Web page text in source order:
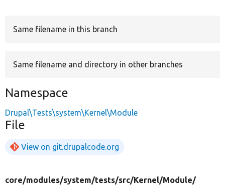
Same filename in this branch
Same filename and directory in other branches
Namespace
Drupal\Tests\system\Kernel\Module
File
View on git.drupalcode.org
core/modules/system/tests/src/Kernel/Module/